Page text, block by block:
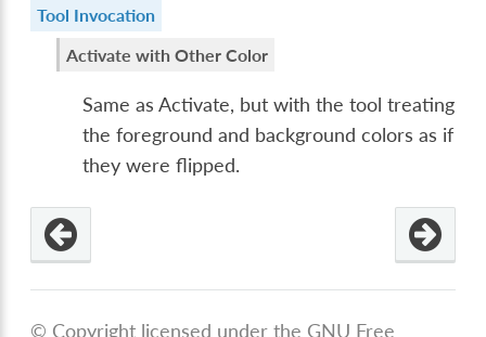
Tool Invocation
Activate with Other Color
Same as Activate, but with the tool treating
the foreground and background colors as if
they were flipped.
© Copyright licensed under the GNU Free